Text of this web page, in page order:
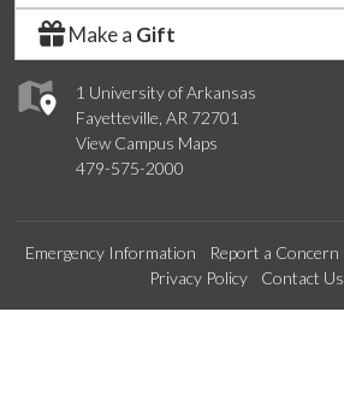
1 University of Arkansas
Fayetteville, AR 72701
View Campus Maps
479-575-2000
Make a Gift
Emergency Information Report a Concern
Privacy Policy
Contact Us